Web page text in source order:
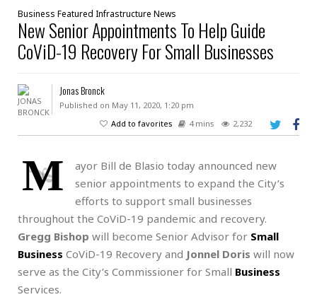
Business Featured Infrastructure News
New Senior Appointments To Help Guide
CoViD-19 Recovery For Small Businesses
Jonas Bronck
Published on May 11, 2020, 1:20 pm
Add to favorites
4 mins 2,232
M
ayor Bill de Blasio today announced new
senior appointments to expand the City’s
efforts to support small businesses
throughout the CoViD-19 pandemic and recovery.
Gregg Bishop will become Senior Advisor for Small
Business CoViD-19 Recovery and Jonnel Doris will now
serve as the City’s Commissioner for Small Business
Services.